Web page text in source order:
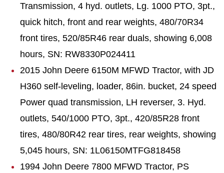
Transmission, 4 hyd. outlets, Lg. 1000 PTO, 3pt.,
quick hitch, front and rear weights, 480/70R34
front tires, 520/85R46 rear duals, showing 6,008
hours, SN: RW8330P024411
2015 John Deere 6150M MFWD Tractor, with JD
H360 self-leveling, loader, 86in. bucket, 24 speed
Power quad transmission, LH reverser, 3. Hyd.
outlets, 540/1000 PTO, 3pt., 420/85R28 front
tires, 480/80R42 rear tires, rear weights, showing
5,045 hours, SN: 1L06150MTFG818458
1994 John Deere 7800 MFWD Tractor, PS